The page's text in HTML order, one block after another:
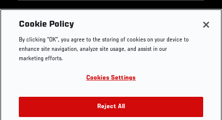
Footer
UFC
UFC Foundation
UFC Careers
Store
Instagram
YouTube
TikTok
Twitter
Press
Cookie Policy
By clicking “OK”, you agree to the storing of cookies on your device to
enhance site navigation, analyze site usage, and assist in our
marketing efforts.
Cookies Settings
Reject All